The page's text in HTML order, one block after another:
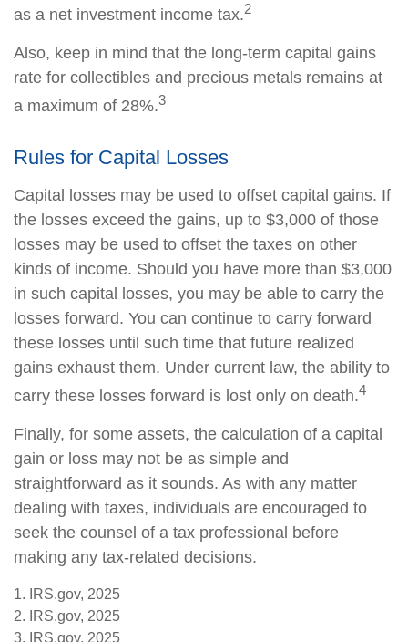
as a net investment income tax.2
Also, keep in mind that the long-term capital gains
rate for collectibles and precious metals remains at
a maximum of 28%.3
Rules for Capital Losses
Capital losses may be used to offset capital gains. If
the losses exceed the gains, up to $3,000 of those
losses may be used to offset the taxes on other
kinds of income. Should you have more than $3,000
in such capital losses, you may be able to carry the
losses forward. You can continue to carry forward
these losses until such time that future realized
gains exhaust them. Under current law, the ability to
carry these losses forward is lost only on death.4
Finally, for some assets, the calculation of a capital
gain or loss may not be as simple and
straightforward as it sounds. As with any matter
dealing with taxes, individuals are encouraged to
seek the counsel of a tax professional before
making any tax-related decisions.
1. IRS.gov, 2025
2. IRS.gov, 2025
3. IRS.gov, 2025